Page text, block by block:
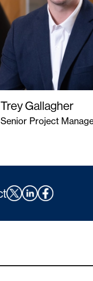
Trey Gallagher
Senior Project